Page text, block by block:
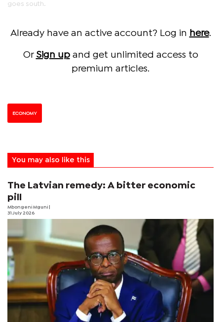
goes south.
Already have an active account? Log in here.
Or Sign upand get unlimited access to
premium articles.
ECONOMY
You may also like this
The Latvian remedy: A bitter economic
pill
Mbongeni Mguni
31 July 2026